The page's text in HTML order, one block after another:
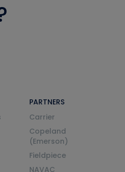
PARTNERS
Carrier
Copeland
(Emerson)
Fieldpiece
NAVAC